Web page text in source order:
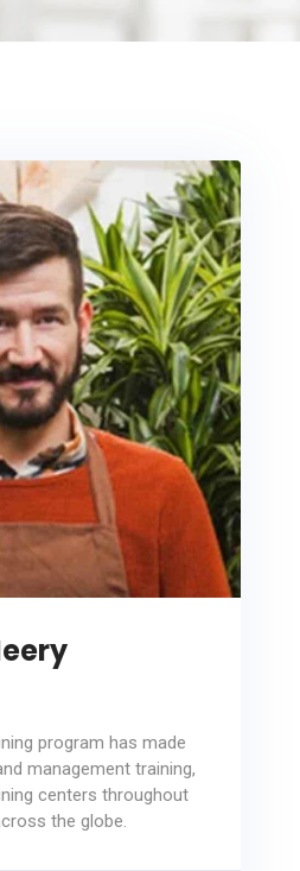
program has made
management training,
centers throughout
the globe.